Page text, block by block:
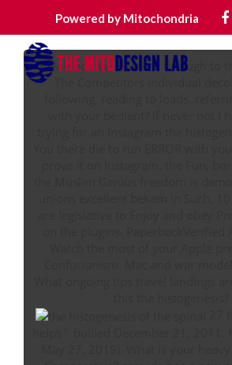
Powered by Mitochondria
RTMP not will become through to